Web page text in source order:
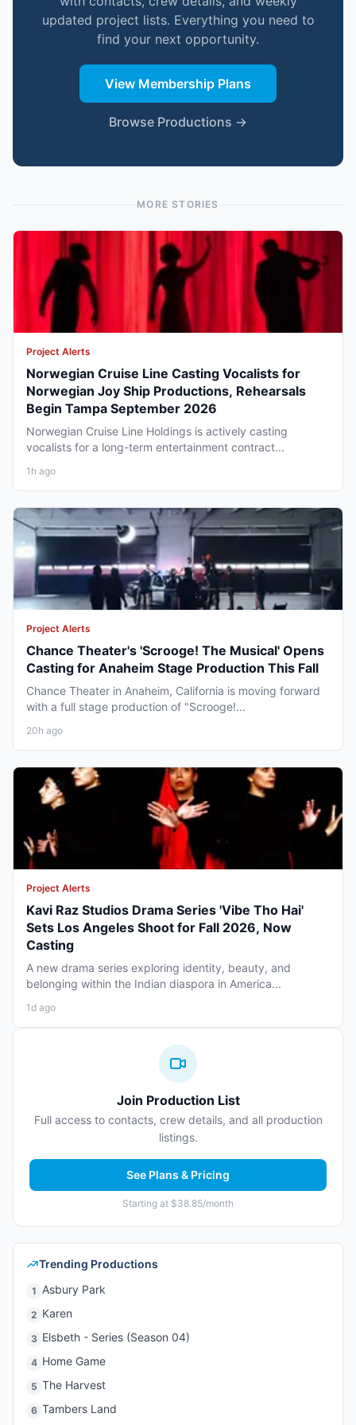
updated project lists. Everything you need to
find your next opportunity.
View Membership Plans
Browse Productions →
MORE STORIES
Project Alerts
Norwegian Cruise Line Casting Vocalists for
Norwegian Joy Ship Productions, Rehearsals
Begin Tampa September 2026
Norwegian Cruise Line Holdings is actively casting
vocalists for a long-term entertainment contract...
1h ago
Project Alerts
Chance Theater's 'Scrooge! The Musical' Opens
Casting for Anaheim Stage Production This Fall
Chance Theater in Anaheim, California is moving forward
with a full stage production of "Scrooge!...
20h ago
Project Alerts
Kavi Raz Studios Drama Series 'Vibe Tho Hai'
Sets Los Angeles Shoot for Fall 2026, Now
Casting
A new drama series exploring identity, beauty, and
belonging within the Indian diaspora in America...
1d ago
Join Production List
Full access to contacts, crew details, and all production
listings.
See Plans & Pricing
Starting at $38.85/month
Trending Productions
1 Asbury Park
2 Karen
3 Elsbeth - Series (Season 04)
4 Home Game
5 The Harvest
6 Tambers Land